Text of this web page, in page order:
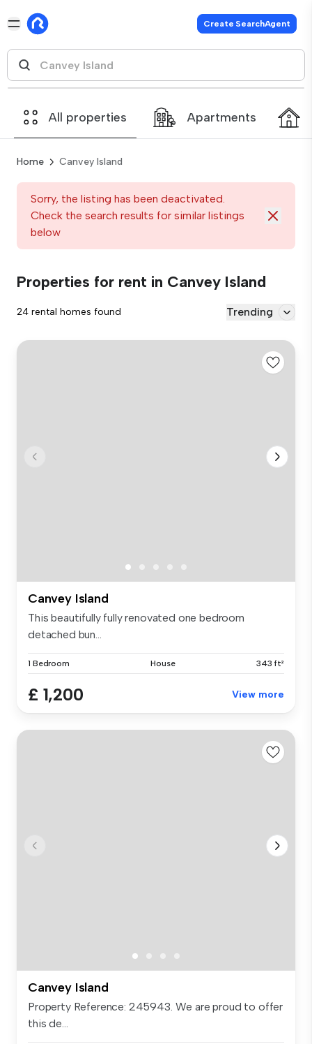
Create SearchAgent
All properties Apartments
Home Canvey Island
Sorry, the listing has been deactivated.
Check the search results for similar listings
below
Properties for rent in Canvey Island
24 rental homes found Trending
Canvey Island
This beautifully fully renovated one bedroom
detached bun...
1 Bedroom House 343 ft²
£ 1,200 View more
Canvey Island
Property Reference: 245943. We are proud to offer
this de...